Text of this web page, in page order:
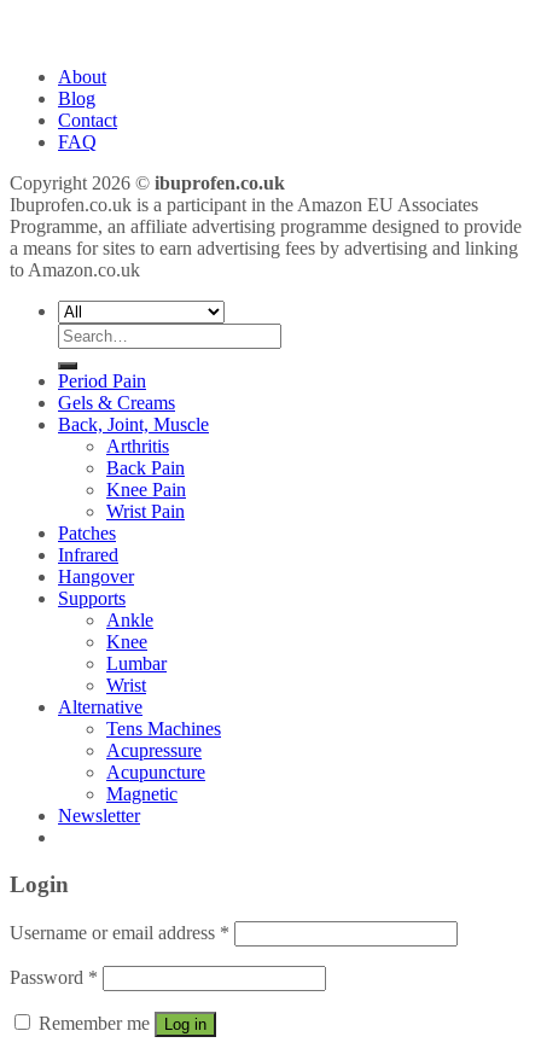
About
Blog
Contact
FAQ
Copyright 2026 © ibuprofen.co.uk
Ibuprofen.co.uk is a participant in the Amazon EU Associates
Programme, an affiliate advertising programme designed to provide
a means for sites to earn advertising fees by advertising and linking
to Amazon.co.uk
Search
for:
Period Pain
Gels & Creams
Back, Joint, Muscle
Arthritis
Back Pain
Knee Pain
Wrist Pain
Patches
Infrared
Hangover
Supports
Ankle
Knee
Lumbar
Wrist
Alternative
Tens Machines
Acupressure
Acupuncture
Magnetic
Newsletter
Login
Username or email address *
Password *
Remember me Log in